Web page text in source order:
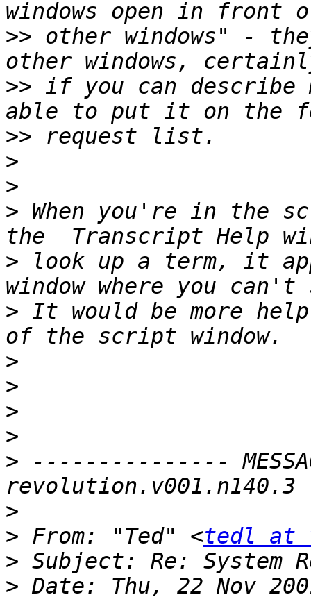
>> other windows" -
>> if you can describe
>>
>
>
> When you're in the
> look up a term, it
> It would be more
>
>
>
>
> ---------------
>
> From: "Ted" <tedl at
>
>